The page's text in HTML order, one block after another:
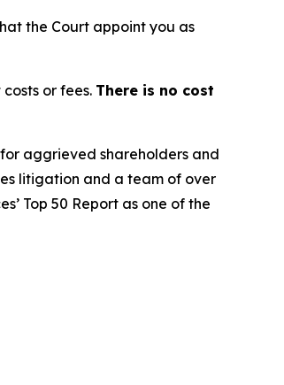
the Court appoint you as
or fees. There is no cost
aggrieved shareholders and
litigation and a team of over
Top 50 Report as one of the